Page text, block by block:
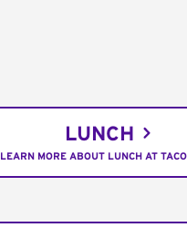
LUNCH
LEARN MORE ABOUT LUNCH AT